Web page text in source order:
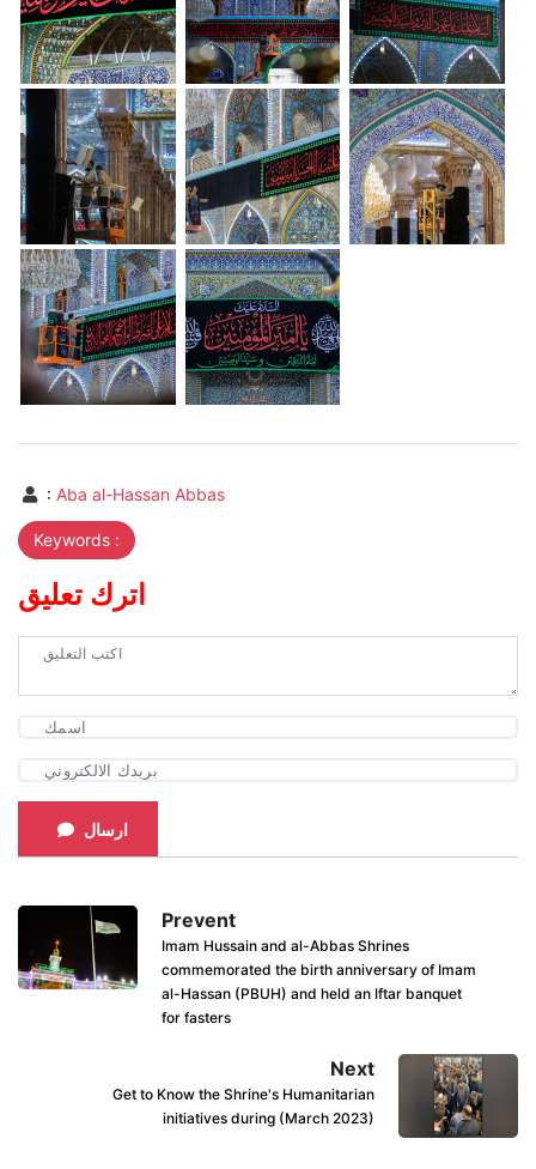
: Aba al-Hassan Abbas
Keywords :
اترك تعليق
ارسال
Prevent
Imam Hussain and al-Abbas Shrines
commemorated the birth anniversary of Imam
al-Hassan (PBUH) and held an Iftar banquet
for fasters
Next
Get to Know the Shrine's Humanitarian
initiatives during (March 2023)